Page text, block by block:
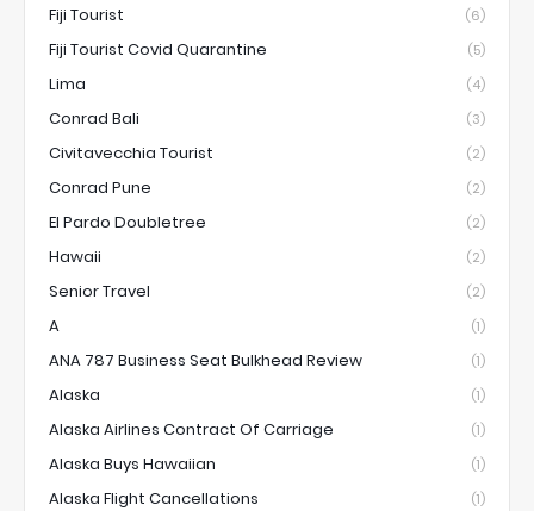
Fiji Tourist (6)
Fiji Tourist Covid Quarantine (5)
Lima (4)
Conrad Bali (3)
Civitavecchia Tourist (2)
Conrad Pune (2)
El Pardo Doubletree (2)
Hawaii (2)
Senior Travel (2)
A (1)
ANA 787 Business Seat Bulkhead Review (1)
Alaska (1)
Alaska Airlines Contract Of Carriage (1)
Alaska Buys Hawaiian (1)
Alaska Flight Cancellations (1)